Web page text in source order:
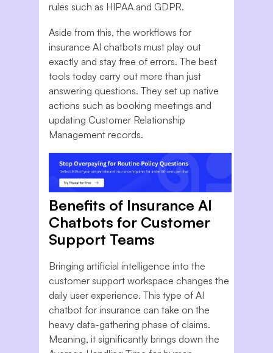
rules such as HIPAA and GDPR.
Aside from this, the workflows for
insurance AI chatbots must play out
exactly and stay free of errors. The best
tools today carry out more than just
answering questions. They set up native
actions such as booking meetings and
updating Customer Relationship
Management records.
Benefits of Insurance AI
Chatbots for Customer
Support Teams
Bringing artificial intelligence into the
customer support workspace changes the
daily user experience. This type of AI
chatbot for insurance can take on the
heavy data-gathering phase of claims.
Meaning, it significantly brings down the